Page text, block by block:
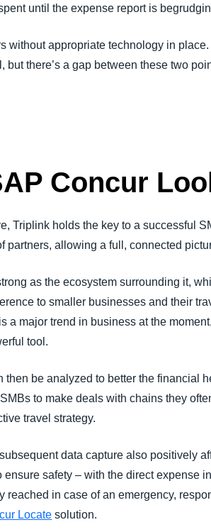
until the expense report is
without appropriate technology in
but there’s a gap between these two
Concur
Triplink holds the key to a successful
partners, allowing a full, connected
as the ecosystem surrounding it,
to smaller businesses and their
a major trend in business at the
tool.
then be analyzed to better the financial
to make deals with chains they
travel strategy.
data capture also positively
ensure safety – with the direct expense
reached in case of an emergency,
Locate solution.